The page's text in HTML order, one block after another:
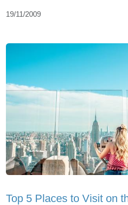
19/11/2009
Top 5 Places to Visit on